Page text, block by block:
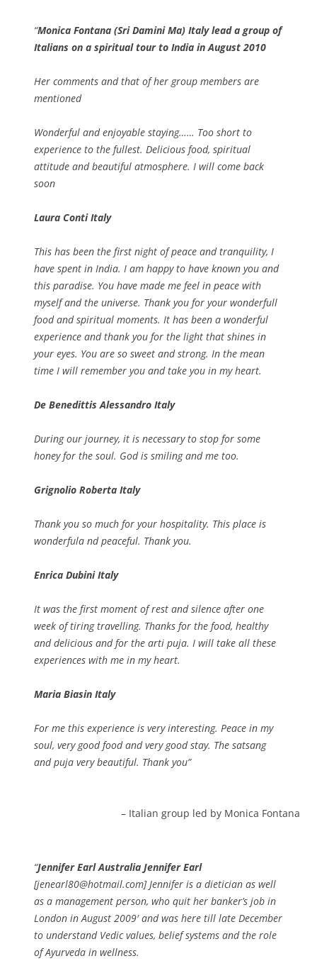
Monica Fontana (Sri Damini Ma) Italy lead a group of
Italians on a spiritual tour to India in August 2010
Her comments and that of her group members are
mentioned
Wonderful and enjoyable staying…… Too short to
experience to the fullest. Delicious food, spiritual
attitude and beautiful atmosphere. I will come back
soon
Laura Conti Italy
This has been the first night of peace and tranquility, I
have spent in India. I am happy to have known you and
this paradise. You have made me feel in peace with
myself and the universe. Thank you for your wonderfull
food and spiritual moments. It has been a wonderful
experience and thank you for the light that shines in
your eyes. You are so sweet and strong. In the mean
time I will remember you and take you in my heart.
De Benedittis Alessandro Italy
During our journey, it is necessary to stop for some
honey for the soul. God is smiling and me too.
Grignolio Roberta Italy
Thank you so much for your hospitality. This place is
wonderfula nd peaceful. Thank you.
Enrica Dubini Italy
It was the first moment of rest and silence after one
week of tiring travelling. Thanks for the food, healthy
and delicious and for the arti puja. I will take all these
experiences with me in my heart.
Maria Biasin Italy
For me this experience is very interesting. Peace in my
soul, very good food and very good stay. The satsang
and puja very beautiful. Thank you
Italian group led by Monica Fontana
Jennifer Earl Australia Jennifer Earl
[jenearl80@hotmail.com] Jennifer is a dietician as well
as a management person, who quit her banker’s job in
London in August 2009′ and was here till late December
to understand Vedic values, belief systems and the role
of Ayurveda in wellness.